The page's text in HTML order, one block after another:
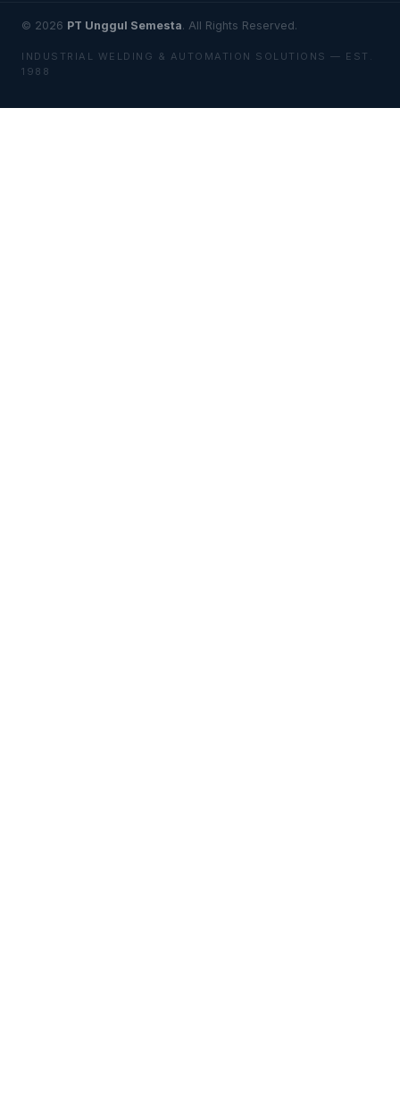
© 2026 PT Unggul Semesta. All Rights Reserved.
INDUSTRIAL WELDING & AUTOMATION SOLUTIONS — EST.
1988